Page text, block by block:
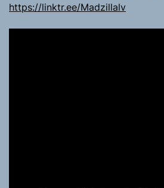
https://linktr.ee/Madzillalv